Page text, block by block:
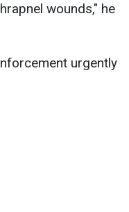
wounds," he
urgently